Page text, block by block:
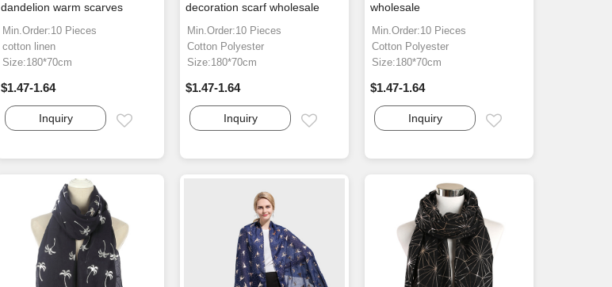
dandelion warm scarves
Min.Order:10 Pieces
cotton linen
Size:180*70cm
$1.47-1.64
Inquiry
decoration scarf wholesale
Min.Order:10 Pieces
Cotton Polyester
Size:180*70cm
$1.47-1.64
Inquiry
wholesale
Min.Order:10 Pieces
Cotton Polyester
Size:180*70cm
$1.47-1.64
Inquiry